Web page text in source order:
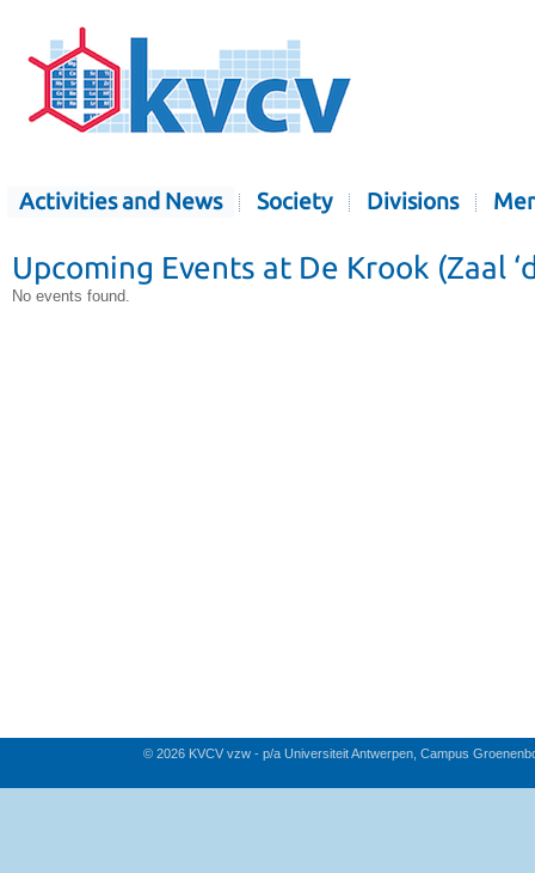
Activities and News Society Divisions
Upcoming Events at De Krook (Zaal
No events found.
© 2026 KVCV vzw - p/a Universiteit Antwerpen, Campus